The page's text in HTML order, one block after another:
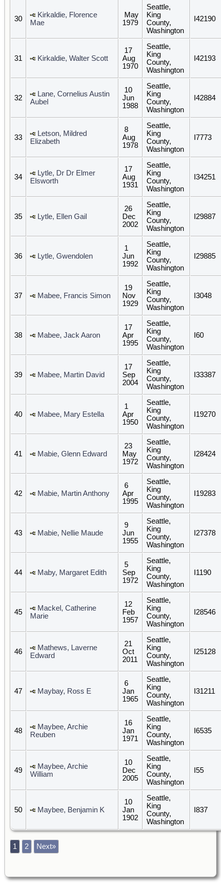
30
Kirkaldie, Florence
Mae
May
1979
Seattle,
King
County,
Washington
I42190
31 Kirkaldie, Walter Scott
17
Aug
1970
Seattle,
King
County,
Washington
I42193
32
Lane, Cornelius Austin
Aubel
10
Jun
1988
Seattle,
King
County,
Washington
I42884
33
Letson, Mildred
Elizabeth
8
Aug
1978
Seattle,
King
County,
Washington
I7773
34
Lytle, Dr Dr Elmer
Elsworth
17
Aug
1931
Seattle,
King
County,
Washington
I34251
35 Lytle, Ellen Gail
26
Dec
2002
Seattle,
King
County,
Washington
I29887
36 Lytle, Gwendolen
1
Jun
1992
Seattle,
King
County,
Washington
I29885
37 Mabee, Francis Simon
19
Nov
1929
Seattle,
King
County,
Washington
I3048
38 Mabee, Jack Aaron
17
Apr
1995
Seattle,
King
County,
Washington
I60
39 Mabee, Martin David
17
Sep
2004
Seattle,
King
County,
Washington
I33387
40 Mabee, Mary Estella
1
Apr
1950
Seattle,
King
County,
Washington
I19270
41 Mabie, Glenn Edward
23
May
1972
Seattle,
King
County,
Washington
I28424
42 Mabie, Martin Anthony
6
Apr
1995
Seattle,
King
County,
Washington
I19283
43 Mabie, Nellie Maude
9
Jun
1955
Seattle,
King
County,
Washington
I27378
44 Maby, Margaret Edith
5
Sep
1972
Seattle,
King
County,
Washington
I1190
45
Mackel, Catherine
Marie
12
Feb
1957
Seattle,
King
County,
Washington
I28546
46
Mathews, Laverne
Edward
21
Oct
2011
Seattle,
King
County,
Washington
I25128
47 Maybay, Ross E
6
Jan
1965
Seattle,
King
County,
Washington
I31211
48
Maybee, Archie
Reuben
16
Jan
1971
Seattle,
King
County,
Washington
I6535
49
Maybee, Archie
William
10
Dec
2005
Seattle,
King
County,
Washington
I55
50 Maybee, Benjamin K
10
Jan
1902
Seattle,
King
County,
Washington
I837
1 2 Next»